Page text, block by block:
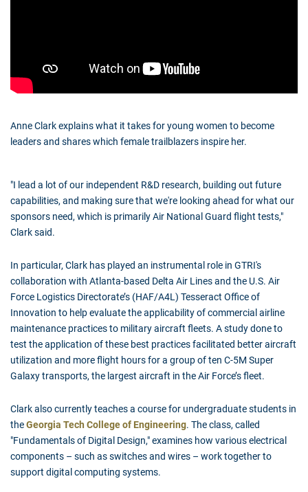
Anne Clark explains what it takes for young women to become
leaders and shares which female trailblazers inspire her.
"I lead a lot of our independent R&D research, building out future
capabilities, and making sure that we're looking ahead for what our
sponsors need, which is primarily Air National Guard flight tests,"
Clark said.
In particular, Clark has played an instrumental role in GTRI's
collaboration with Atlanta-based Delta Air Lines and the U.S. Air
Force Logistics Directorate’s (HAF/A4L) Tesseract Office of
Innovation to help evaluate the applicability of commercial airline
maintenance practices to military aircraft fleets. A study done to
test the application of these best practices facilitated better aircraft
utilization and more flight hours for a group of ten C-5M Super
Galaxy transports, the largest aircraft in the Air Force’s fleet.
Clark also currently teaches a course for undergraduate students in
theGeorgia Tech College of Engineering. The class, called
"Fundamentals of Digital Design," examines how various electrical
components – such as switches and wires – work together to
support digital computing systems.